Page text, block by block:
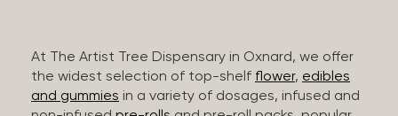
At The Artist Tree Dispensary in Oxnard, we offer
the widest selection of top-shelf flower, edibles
and gummies in a variety of dosages, infused and